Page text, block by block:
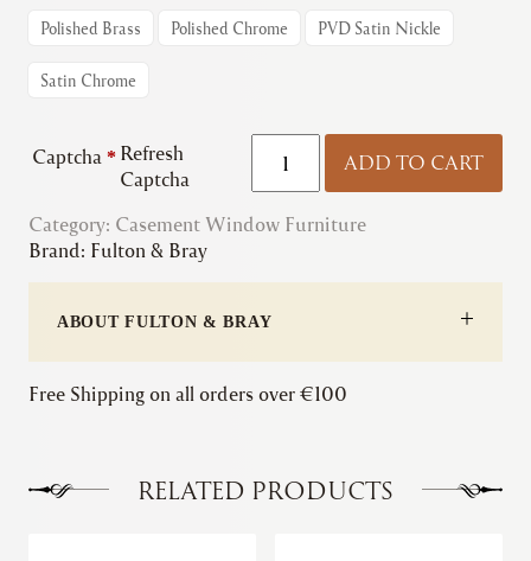
through
Polished Brass Polished Chrome PVD Satin Nickle
Satin Chrome
Captcha * Refresh
Captcha
Bray
|
quantity
ADD TO CART
Category: Casement Window Furniture
Brand: Fulton & Bray
ABOUT FULTON & BRAY
Free Shipping on all orders over €100
RELATED PRODUCTS